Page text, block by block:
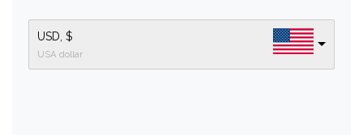
USD, $
USA dollar